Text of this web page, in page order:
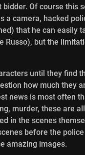
Of course this
a camera, hacked
that he can easily
Russo), but the
until they find
how much they
news is most often
murder, these are
in the scenes
before the
amazing images.